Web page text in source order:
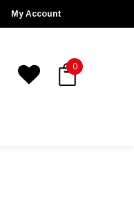
My Account
0